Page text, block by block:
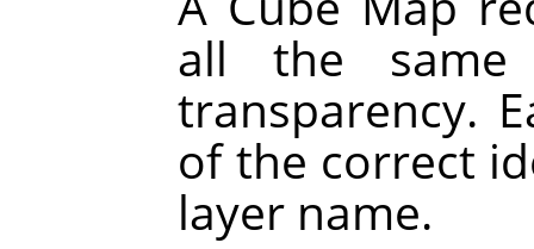
all the
transparency.
of the correct
layer name.